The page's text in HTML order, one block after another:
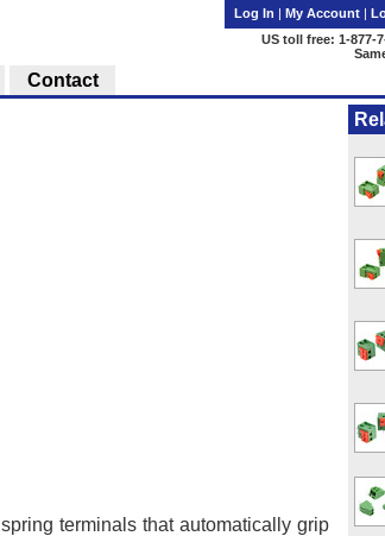
spring terminals that automatically grip
Log In | My Account |
US toll free: 1-877-
Contact